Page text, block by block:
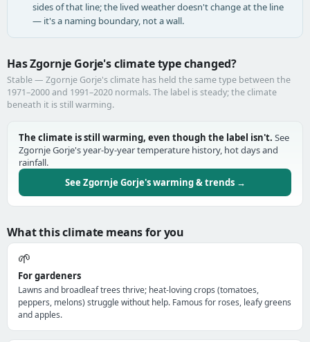
sides of that line; the lived weather doesn't change at the line
— it's a naming boundary, not a wall.
Has Zgornje Gorje's climate type changed?
Stable — Zgornje Gorje's climate has held the same type between the
1971–2000 and 1991–2020 normals. The label is steady; the climate
beneath it is still warming.
The climate is still warming, even though the label isn't. See
Zgornje Gorje's year-by-year temperature history, hot days and
rainfall.
See Zgornje Gorje's warming & trends →
What this climate means for you
🌱
For gardeners
Lawns and broadleaf trees thrive; heat-loving crops (tomatoes,
peppers, melons) struggle without help. Famous for roses, leafy greens
and apples.